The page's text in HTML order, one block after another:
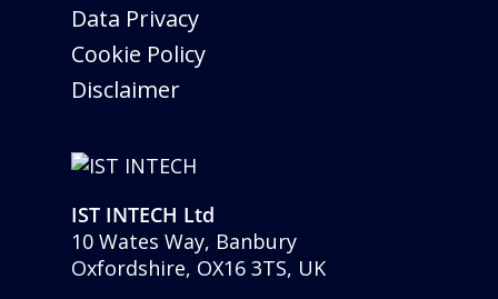
Data Privacy
Cookie Policy
Disclaimer
IST INTECH Ltd
10 Wates Way, Banbury
Oxfordshire, OX16 3TS, UK